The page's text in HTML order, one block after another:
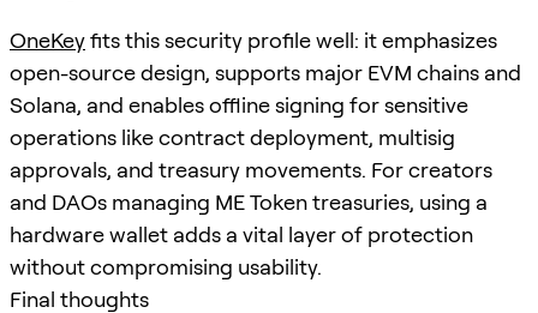
OneKeyfits this security profile well: it emphasizes
open-source design, supports major EVM chains and
Solana, and enables offline signing for sensitive
operations like contract deployment, multisig
approvals, and treasury movements. For creators
and DAOs managing ME Token treasuries, using a
hardware wallet adds a vital layer of protection
without compromising usability.
Final thoughts